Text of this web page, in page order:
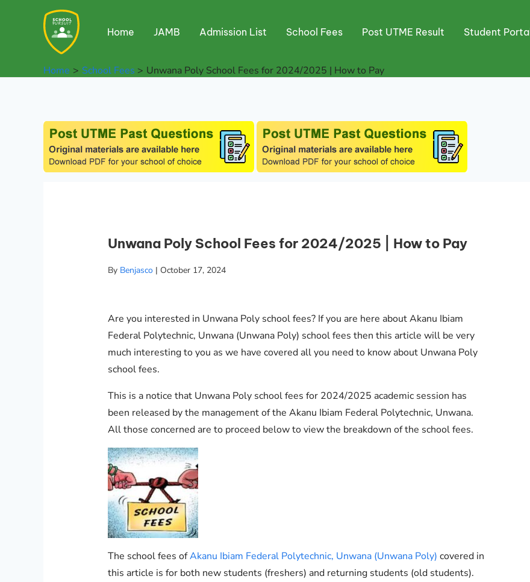
Home JAMB Admission List School Fees Post UTME Result Student Portal
Home School Fees Unwana Poly School Fees for 2024/2025 | How to Pay
Unwana Poly School Fees for 2024/2025 | How to Pay
By Benjasco | October 17, 2024
Are you interested in Unwana Poly school fees? If you are here about Akanu Ibiam
Federal Polytechnic, Unwana (Unwana Poly) school fees then this article will be very
much interesting to you as we have covered all you need to know about Unwana Poly
school fees.
This is a notice that Unwana Poly school fees for 2024/2025 academic session has
been released by the management of the Akanu Ibiam Federal Polytechnic, Unwana.
All those concerned are to proceed below to view the breakdown of the school fees.
The school fees ofAkanu Ibiam Federal Polytechnic, Unwana (Unwana Poly) covered in
this article is for both new students (freshers) and returning students (old students).
Check JAMB Admission Status